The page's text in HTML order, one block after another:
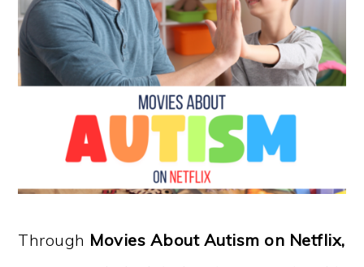
Through Movies About Autism on Netflix,